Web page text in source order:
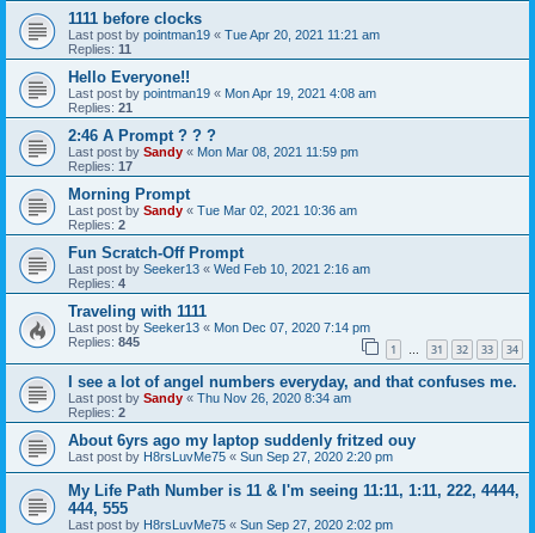
1111 before clocks
Last post by pointman19 « Tue Apr 20, 2021 11:21 am
Replies: 11
Hello Everyone!!
Last post by pointman19 « Mon Apr 19, 2021 4:08 am
Replies: 21
2:46 A Prompt ? ? ?
Last post by Sandy « Mon Mar 08, 2021 11:59 pm
Replies: 17
Morning Prompt
Last post by Sandy « Tue Mar 02, 2021 10:36 am
Replies: 2
Fun Scratch-Off Prompt
Last post by Seeker13 « Wed Feb 10, 2021 2:16 am
Replies: 4
Traveling with 1111
Last post by Seeker13 « Mon Dec 07, 2020 7:14 pm
Replies: 845 1 … 31 32 33 34
I see a lot of angel numbers everyday, and that confuses me.
Last post by Sandy « Thu Nov 26, 2020 8:34 am
Replies: 2
About 6yrs ago my laptop suddenly fritzed ouy
Last post by H8rsLuvMe75 « Sun Sep 27, 2020 2:20 pm
My Life Path Number is 11 & I'm seeing 11:11, 1:11, 222, 4444,
444, 555
Last post by H8rsLuvMe75 « Sun Sep 27, 2020 2:02 pm